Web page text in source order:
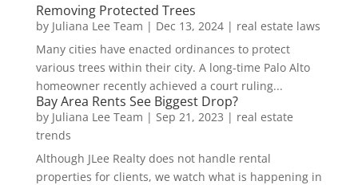
Removing Protected Trees
by Juliana Lee Team | Dec 13, 2024| real estate laws
Many cities have enacted ordinances to protect
various trees within their city. A long-time Palo Alto
homeowner recently achieved a court ruling...
Bay Area Rents See Biggest Drop?
by Juliana Lee Team | Sep 21, 2023 | real estate
trends
Although JLee Realty does not handle rental
properties for clients, we watch what is happening in